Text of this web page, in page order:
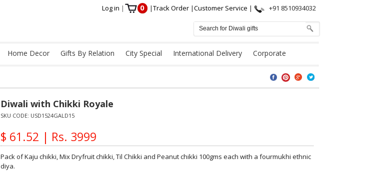
Log in | 0 |Track Order |Customer Service | +91 8510934032
Home Decor Gifts By Relation City Special International Delivery Corporate
Diwali with Chikki Royale
SKU CODE: USD1524GALD15
$ 61.52 | Rs. 3999
Pack of Kaju chikki, Mix Dryfruit chikki, Til Chikki and Peanut chikki 100gms each with a fourmukhi ethnic
diya.